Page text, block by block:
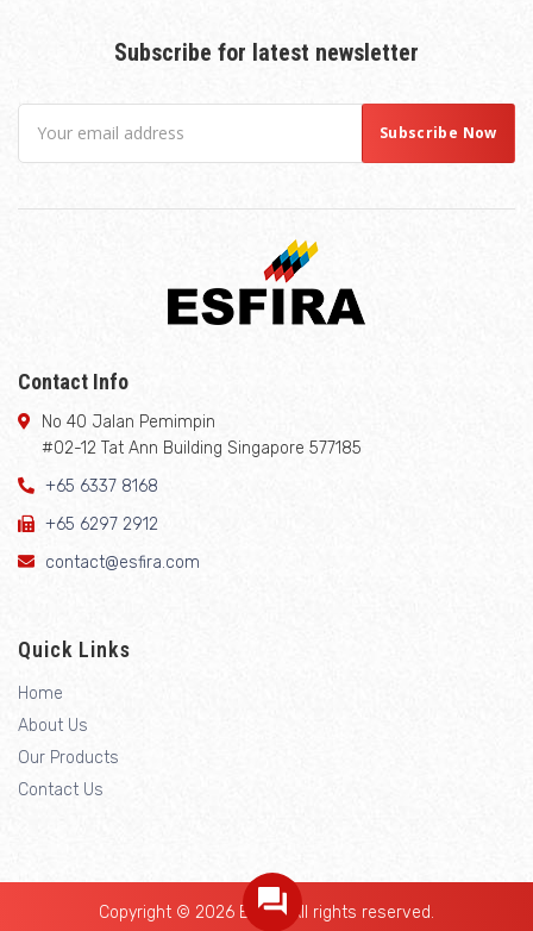
Subscribe for latest newsletter
Contact Info
No 40 Jalan Pemimpin
#02-12 Tat Ann Building Singapore 577185
+65 6337 8168
+65 6297 2912
contact@esfira.com
Quick Links
Home
About Us
Our Products
Contact Us
Copyright © 2026 Esfira. All rights reserved.